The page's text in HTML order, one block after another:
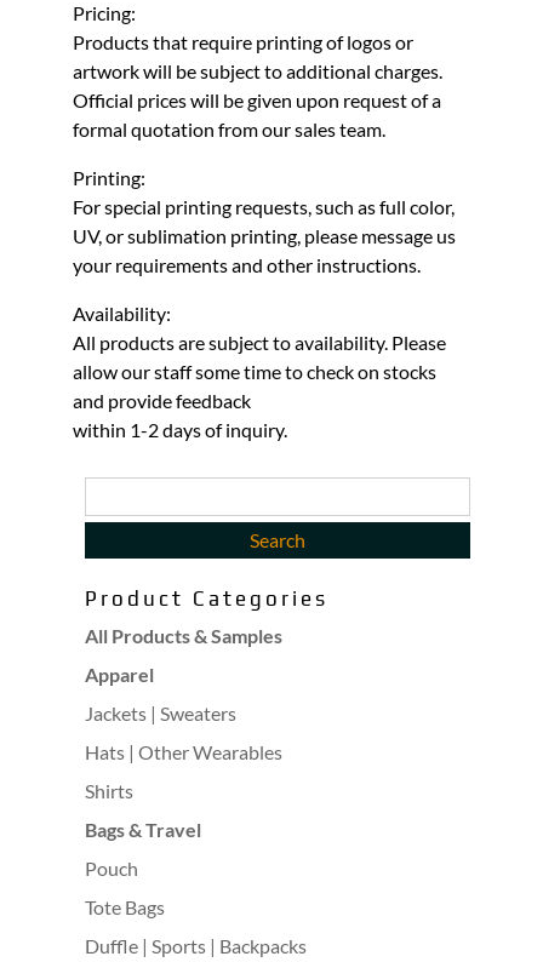
Pricing:
Products that require printing of logos or
artwork will be subject to additional charges.
Official prices will be given upon request of a
formal quotation from our sales team.
Printing:
For special printing requests, such as full color,
UV, or sublimation printing, please message us
your requirements and other instructions.
Availability:
All products are subject to availability. Please
allow our staff some time to check on stocks
and provide feedback
within 1-2 days of inquiry.
Product Categories
All Products & Samples
Apparel
Jackets | Sweaters
Hats | Other Wearables
Shirts
Bags & Travel
Pouch
Tote Bags
Duffle | Sports | Backpacks